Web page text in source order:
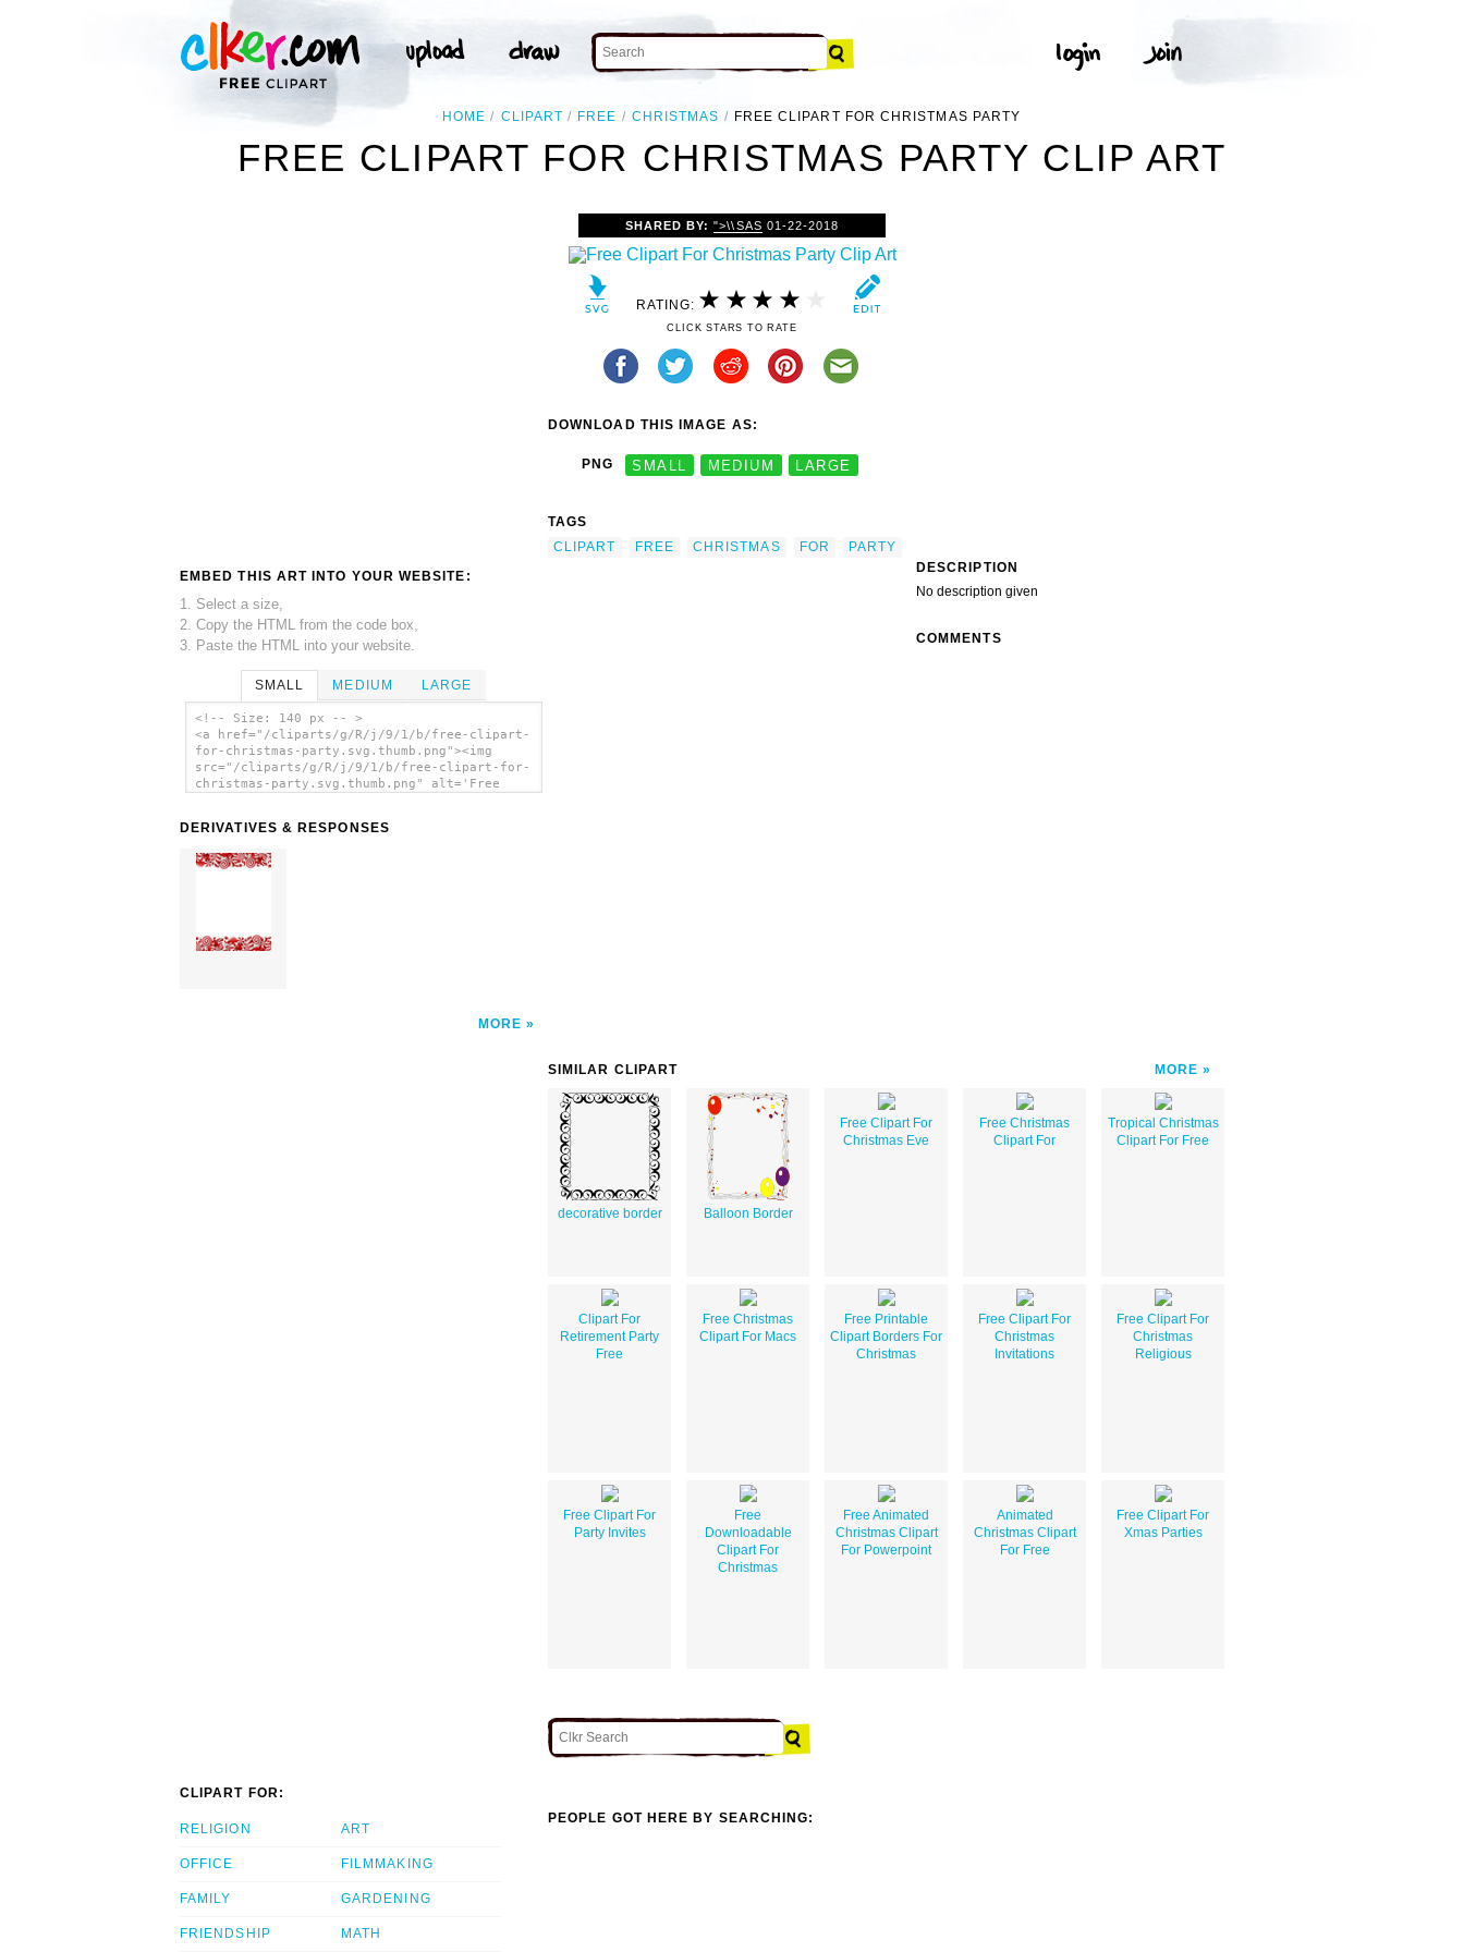
HOME CLIPART FREE CHRISTMAS FREE CLIPART FOR CHRISTMAS PARTY
FREE CLIPART FOR CHRISTMAS PARTY CLIP ART
EMBED THIS ART INTO YOUR WEBSITE:
1. Select a size,
2. Copy the HTML from the code box,
3. Paste the HTML into your website.
SMALL MEDIUM LARGE
<!-- Size: 140 px -- >
<a href="/cliparts/g/R/j/9/1/b/free-clipart-
for-christmas-party.svg.thumb.png"><img
src="/cliparts/g/R/j/9/1/b/free-clipart-for-
christmas-party.svg.thumb.png" alt='Free
DERIVATIVES & RESPONSES
MORE
SHARED BY:">\\SAS 01-22-2018
RATING:
CLICK STARS TO RATE
DOWNLOAD THIS IMAGE AS:
PNG SMALL MEDIUM LARGE
TAGS
CLIPART
FREE CHRISTMAS FOR
PARTY
DESCRIPTION
No description given
COMMENTS
SIMILAR CLIPART MORE
decorative border Balloon Border
Free Clipart For
Christmas Eve
Free Christmas
Clipart For
Tropical Christmas
Clipart For Free
Clipart For
Retirement Party
Free
Free Christmas
Clipart For Macs
Free Printable
Clipart Borders For
Christmas
Free Clipart For
Christmas
Invitations
Free Clipart For
Christmas
Religious
Free Clipart For
Party Invites
Free
Downloadable
Clipart For
Christmas
Free Animated
Christmas Clipart
For Powerpoint
Animated
Christmas Clipart
For Free
Free Clipart For
Xmas Parties
CLIPART FOR:
RELIGION
OFFICE
FAMILY
FRIENDSHIP
ART
FILMMAKING
GARDENING
MATH
PEOPLE GOT HERE BY SEARCHING: